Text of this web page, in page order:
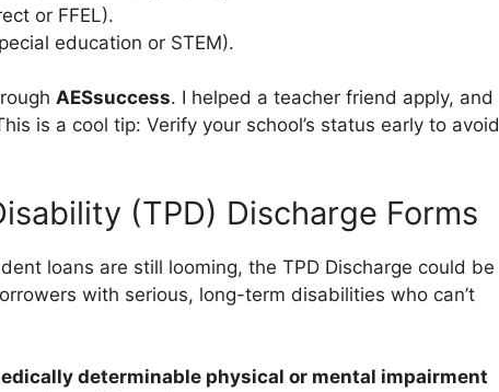
or FFEL).
education or STEM).
AESsuccess. I helped a teacher friend apply, and
is a cool tip: Verify your school’s status early to avoid
(TPD) Discharge Forms
loans are still looming, the TPD Discharge could be
with serious, long-term disabilities who can’t
determinable physical or mental impairment